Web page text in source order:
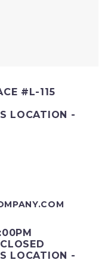
#L-115
LOCATION -
LOCATION -